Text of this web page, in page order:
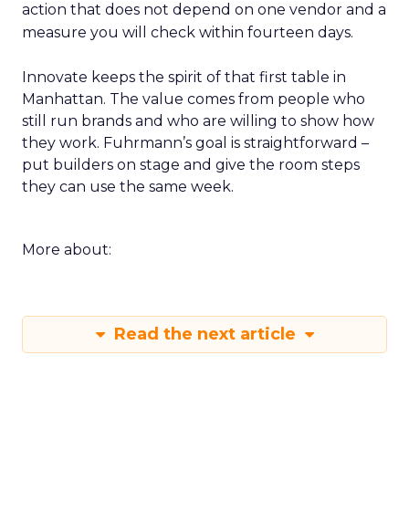
action that does not depend on one vendor and a
measure you will check within fourteen days.
Innovate keeps the spirit of that first table in
Manhattan. The value comes from people who
still run brands and who are willing to show how
they work. Fuhrmann’s goal is straightforward –
put builders on stage and give the room steps
they can use the same week.
More about:
Read the next article